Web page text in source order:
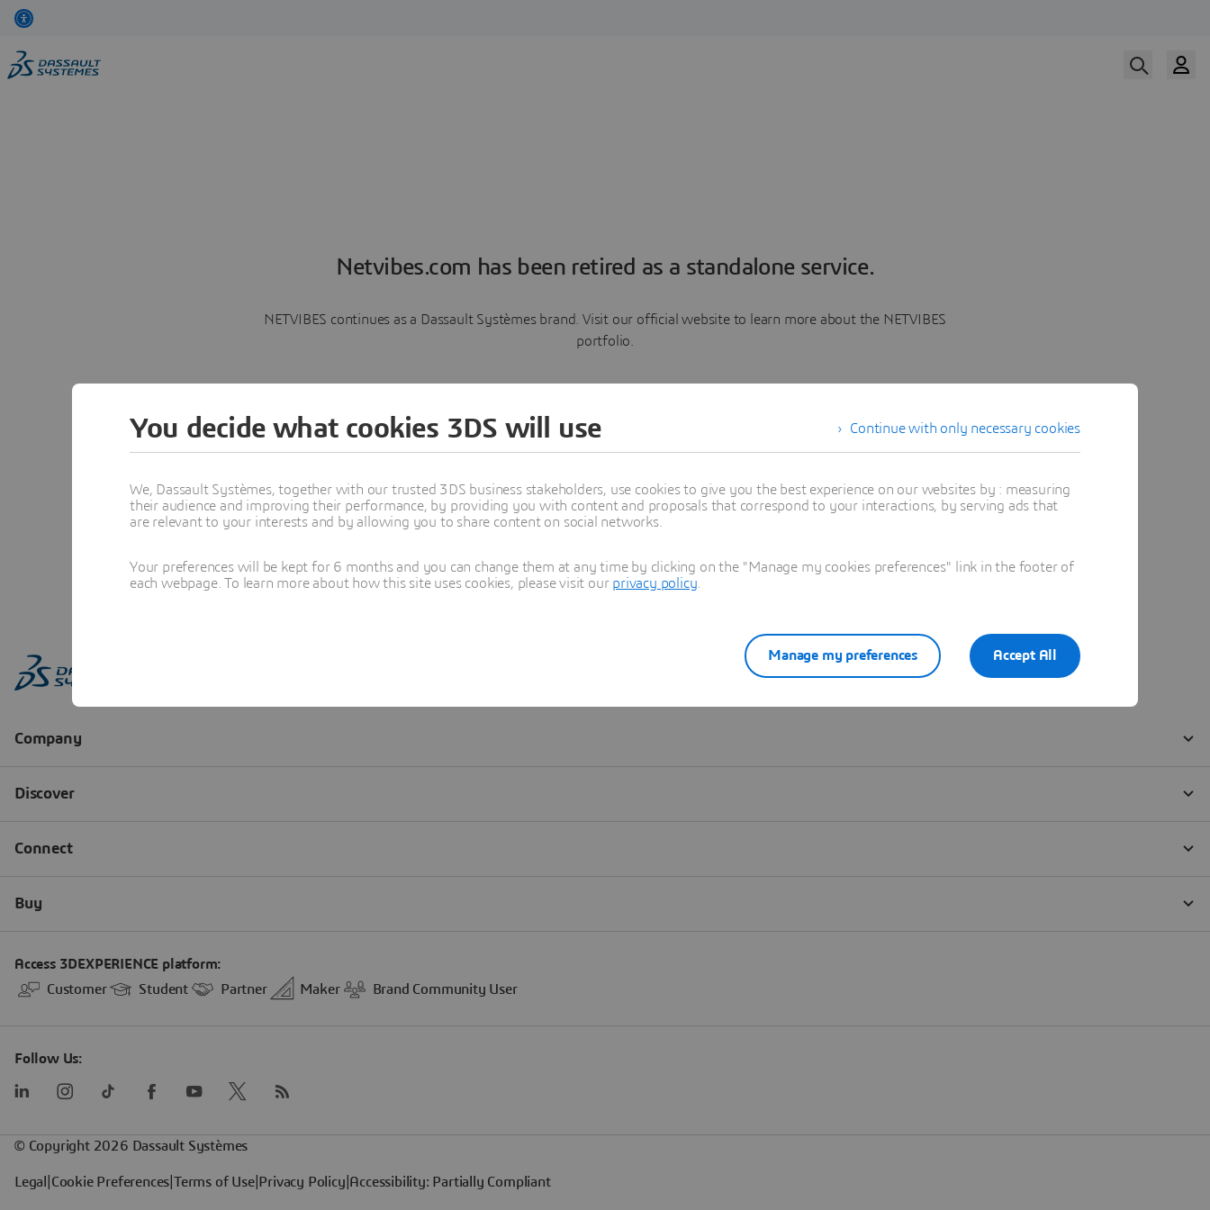
Netvibes.com has been retired as a standalone service.
NETVIBES continues as a Dassault Systèmes brand. Visit our official website to learn more about the NETVIBES
portfolio.
Learn more
Continue with only necessary cookies
You decide what cookies 3DS will use
We, Dassault Systèmes, together with our trusted 3DS business stakeholders, use cookies to give you the best experience on our websites by : measuring
their audience and improving their performance, by providing you with content and proposals that correspond to your interactions, by serving ads that
are relevant to your interests and by allowing you to share content on social networks.
Your preferences will be kept for 6 months and you can change them at any time by clicking on the "Manage my cookies preferences" link in the footer of
each webpage. To learn more about how this site uses cookies, please visit our privacy policy
Accept All
Manage my preferences